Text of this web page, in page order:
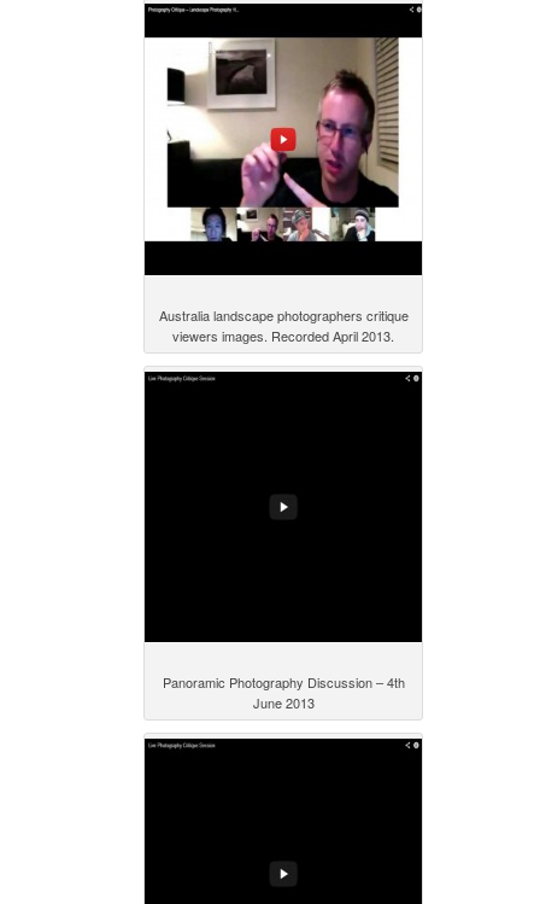
Australia landscape photographers critique
viewers images. Recorded April 2013.
Panoramic Photography Discussion – 4th
June 2013